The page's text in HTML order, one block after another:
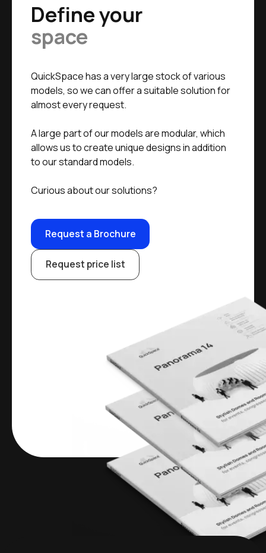
Define your
space
QuickSpace has a very large stock of various
models, so we can offer a suitable solution for
almost every request.
A large part of our models are modular, which
allows us to create unique designs in addition
to our standard models.
Curious about our solutions?
Request a Brochure
Request price list